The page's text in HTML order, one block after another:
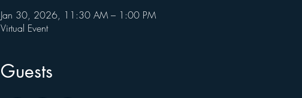
Jan 30, 2026, 11:30 AM – 1:00 PM
Virtual Event
Guests